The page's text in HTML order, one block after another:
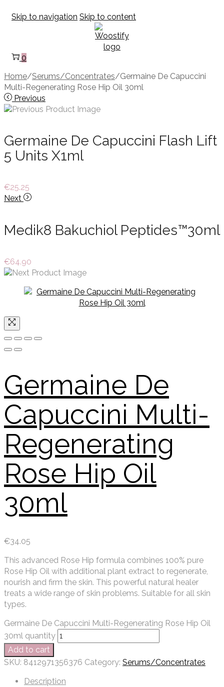
Skip to navigation Skip to content
0
Home/Serums/Concentrates/Germaine De Capuccini
Multi-Regenerating Rose Hip Oil 30ml
Previous
Germaine De Capuccini Flash Lift
5 Units X1ml
€25.25
Next
Medik8 Bakuchiol Peptides™30ml
€64.90
Germaine De
Capuccini Multi-
Regenerating
Rose Hip Oil
30ml
€34.05
This advanced Rose Hip formula combines 100% pure
Rose Hip Oil with additional plant extract to regenerate,
nourish and firm the skin. This powerful natural healer
treats a wide range of skin problems. Suitable for all skin
types.
Germaine De Capuccini Multi-Regenerating Rose Hip Oil
30ml quantity
Add to cart
SKU: 8412971356376 Category: Serums/Concentrates
Description